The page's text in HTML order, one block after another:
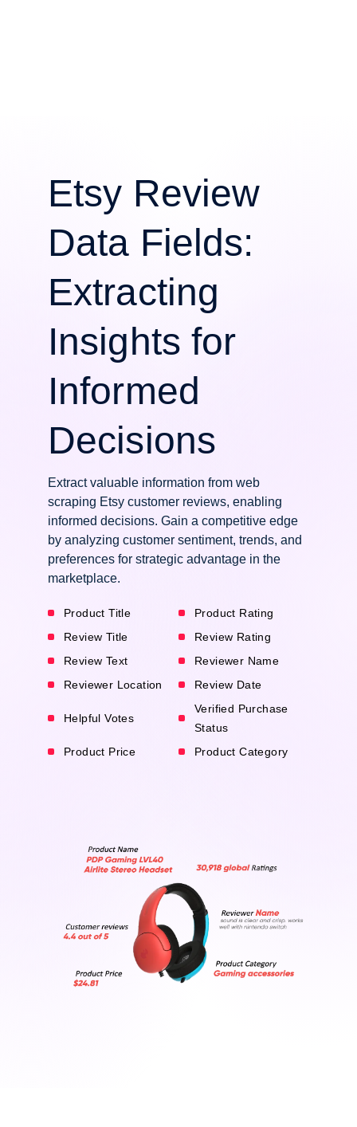
Etsy Review
Data Fields:
Extracting
Insights for
Informed
Decisions
Extract valuable information from web
scraping Etsy customer reviews, enabling
informed decisions. Gain a competitive edge
by analyzing customer sentiment, trends, and
preferences for strategic advantage in the
marketplace.
Product Title
Product Rating
Review Title
Review Rating
Review Text
Reviewer Name
Reviewer Location
Review Date
Helpful Votes
Verified Purchase
Status
Product Price
Product Category